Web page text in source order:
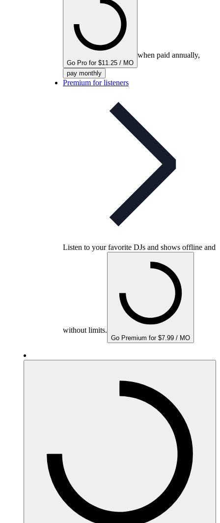
Go Pro for $11.25 / MO
when paid annually,
pay monthly
Premium for listeners
Listen to your favorite DJs and shows offline and
without limits.
Go Premium for $7.99 / MO